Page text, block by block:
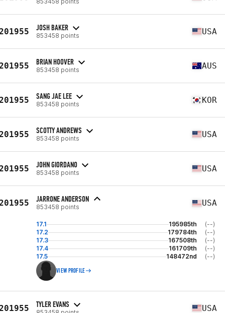
JOSH BAKER
853458 points USA
BRIAN HOOVER
853458 points AUS
SANG JAE LEE
853458 points KOR
SCOTTY ANDREWS
853458 points USA
JOHN GIORDANO
853458 points USA
JARRONE ANDERSON
853458 points USA
17.1 195985th
(--)
17.2
179784th
(--)
17.3
167508th
(--)
17.4
161709th
(--)
17.5
148472nd (--)
VIEW PROFILE
TYLER EVANS USA